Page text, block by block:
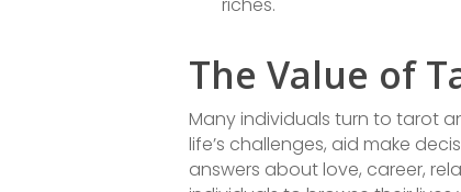
The Value of
Many individuals turn to tarot
life’s challenges, aid make
answers about love, career,